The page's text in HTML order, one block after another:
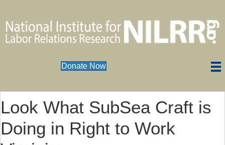
Donate Now
Look What SubSea Craft is
Doing in Right to Work